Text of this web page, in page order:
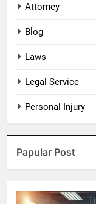
Attorney
Blog
Laws
Legal Service
Personal Injury
Papular Post